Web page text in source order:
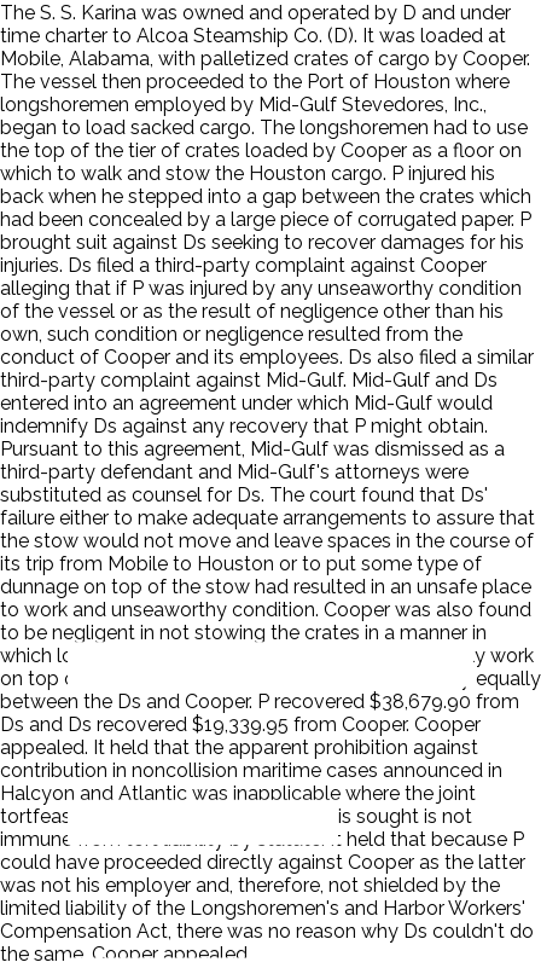
The S. S. Karina was owned and operated by D and under
time charter to Alcoa Steamship Co. (D). It was loaded at
Mobile, Alabama, with palletized crates of cargo by Cooper.
The vessel then proceeded to the Port of Houston where
longshoremen employed by Mid-Gulf Stevedores, Inc.,
began to load sacked cargo. The longshoremen had to use
the top of the tier of crates loaded by Cooper as a floor on
which to walk and stow the Houston cargo. P injured his
back when he stepped into a gap between the crates which
had been concealed by a large piece of corrugated paper. P
brought suit against Ds seeking to recover damages for his
injuries. Ds filed a third-party complaint against Cooper
alleging that if P was injured by any unseaworthy condition
of the vessel or as the result of negligence other than his
own, such condition or negligence resulted from the
conduct of Cooper and its employees. Ds also filed a similar
third-party complaint against Mid-Gulf. Mid-Gulf and Ds
entered into an agreement under which Mid-Gulf would
indemnify Ds against any recovery that P might obtain.
Pursuant to this agreement, Mid-Gulf was dismissed as a
third-party defendant and Mid-Gulf's attorneys were
substituted as counsel for Ds. The court found that Ds'
failure either to make adequate arrangements to assure that
the stow would not move and leave spaces in the course of
its trip from Mobile to Houston or to put some type of
dunnage on top of the stow had resulted in an unsafe place
to work and unseaworthy condition. Cooper was also found
to be negligent in not stowing the crates in a manner in
which longshoremen at subsequent ports could safely work
on top of them. The District Court divided the liability equally
between the Ds and Cooper. P recovered $38,679.90 from
Ds and Ds recovered $19,339.95 from Cooper. Cooper
appealed. It held that the apparent prohibition against
contribution in noncollision maritime cases announced in
Halcyon and Atlantic was inapplicable where the joint
tortfeasor against whom contribution is sought is not
immune from tort liability by statute. It held that because P
could have proceeded directly against Cooper as the latter
was not his employer and, therefore, not shielded by the
limited liability of the Longshoremen's and Harbor Workers'
Compensation Act, there was no reason why Ds couldn't do
the same. Cooper appealed.